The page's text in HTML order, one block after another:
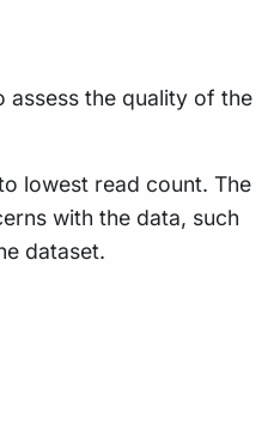
assess the quality of the
lowest read count. The
with the data, such
dataset.